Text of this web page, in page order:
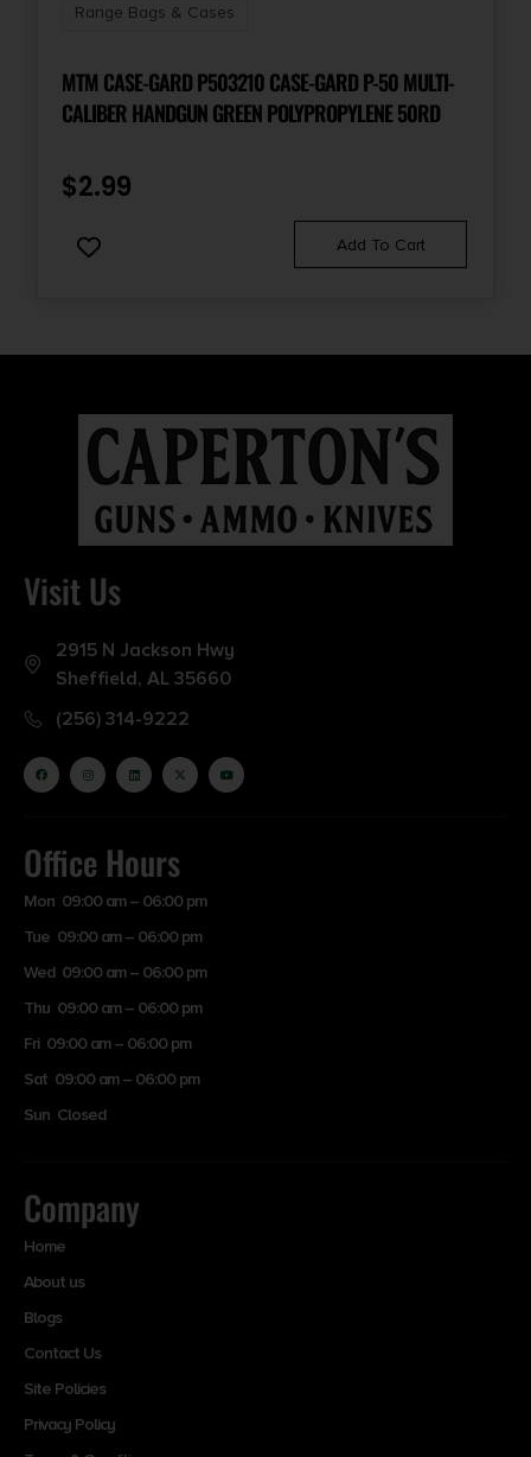
Range Bags & Cases
MTM CASE-GARD P503210 CASE-GARD P-50 MULTI-
CALIBER HANDGUN GREEN POLYPROPYLENE 50RD
$2.99
Add To Cart
Visit Us
2915 N Jackson Hwy
Sheffield, AL 35660
(256) 314-9222
Office Hours
Mon 09:00 am – 06:00 pm
Tue 09:00 am – 06:00 pm
Wed 09:00 am – 06:00 pm
Thu 09:00 am – 06:00 pm
Fri 09:00 am – 06:00 pm
Sat 09:00 am – 06:00 pm
Sun Closed
Company
Home
About us
Blogs
Contact Us
Site Policies
Privacy Policy